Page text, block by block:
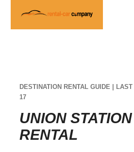
DESTINATION RENTAL GUIDE |
17
UNION
RENTAL